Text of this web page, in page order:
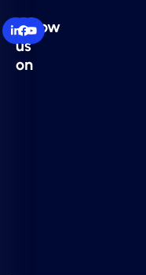
Follow
us
on